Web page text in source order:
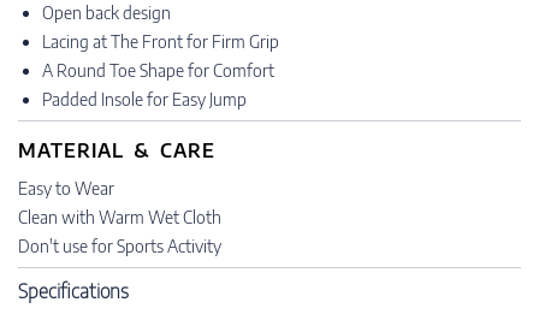
Open back design
Lacing at The Front for Firm Grip
A Round Toe Shape for Comfort
Padded Insole for Easy Jump
MATERIAL & CARE
Easy to Wear
Clean with Warm Wet Cloth
Don't use for Sports Activity
Specifications